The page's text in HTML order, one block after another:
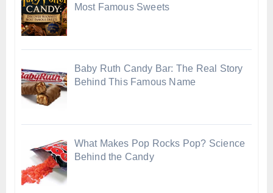
Most Famous Sweets
Baby Ruth Candy Bar: The Real Story
Behind This Famous Name
What Makes Pop Rocks Pop? Science
Behind the Candy